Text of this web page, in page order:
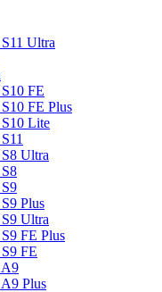
Ultra
FE
FE Plus
S10 Lite
Ultra
Plus
Ultra
FE Plus
FE
A9
Plus